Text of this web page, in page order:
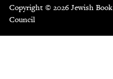
Copyright © 2026 Jewish Book
Council